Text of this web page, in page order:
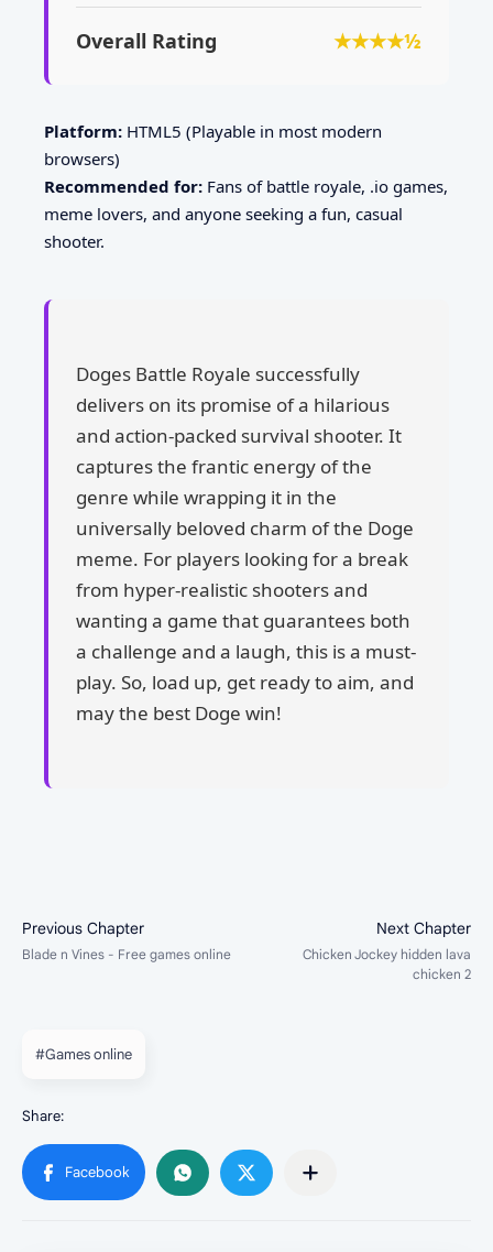
Overall Rating ★★★★½
Platform: HTML5 (Playable in most modern
browsers)
Recommended for: Fans of battle royale, .io games,
meme lovers, and anyone seeking a fun, casual
shooter.
Doges Battle Royale successfully
delivers on its promise of a hilarious
and action-packed survival shooter. It
captures the frantic energy of the
genre while wrapping it in the
universally beloved charm of the Doge
meme. For players looking for a break
from hyper-realistic shooters and
wanting a game that guarantees both
a challenge and a laugh, this is a must-
play. So, load up, get ready to aim, and
may the best Doge win!
#Games online